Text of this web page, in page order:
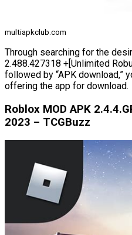
multiapkclub.com
Through searching for the
2.488.427318 +[Unlimited
followed by “APK download,”
offering the app for download.
Roblox MOD APK
2023 – TCGBuzz